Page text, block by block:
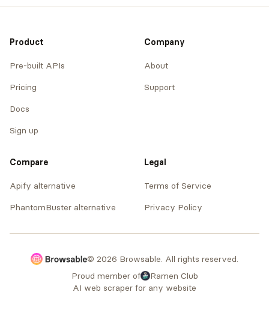
Product
Pre-built APIs
Pricing
Docs
Sign up
Company
About
Support
Compare
Apify alternative
PhantomBuster alternative
Legal
Terms of Service
Privacy Policy
© 2026 Browsable. All rights reserved.
Proud member of
Ramen Club
AI web scraper for any website